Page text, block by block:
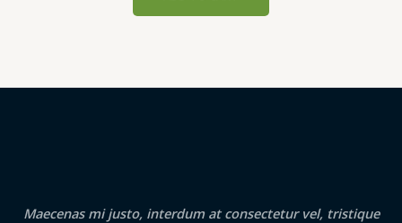
Maecenas mi justo, interdum at consectetur vel, tristique